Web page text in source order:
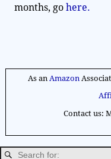
months, go here.
As an Amazon
Contact us: